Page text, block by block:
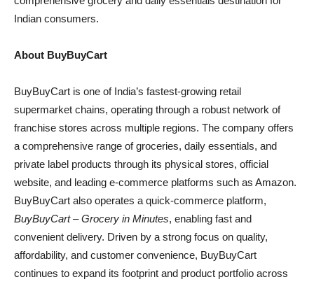
Indian consumers.
About BuyBuyCart
BuyBuyCart is one of India’s fastest-growing retail
supermarket chains, operating through a robust network of
franchise stores across multiple regions. The company offers
a comprehensive range of groceries, daily essentials, and
private label products through its physical stores, official
website, and leading e-commerce platforms such as Amazon.
BuyBuyCart also operates a quick-commerce platform,
BuyBuyCart – Grocery in Minutes, enabling fast and
convenient delivery. Driven by a strong focus on quality,
affordability, and customer convenience, BuyBuyCart
continues to expand its footprint and product portfolio across